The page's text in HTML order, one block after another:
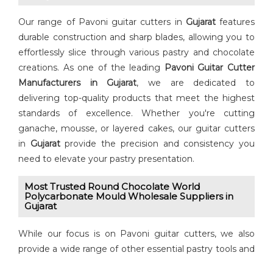
Our range of Pavoni guitar cutters in Gujarat features
durable construction and sharp blades, allowing you to
effortlessly slice through various pastry and chocolate
creations. As one of the leading ⁠Pavoni Guitar Cutter⁠
Manufacturers in Gujarat, we are dedicated to
delivering top-quality products that meet the highest
standards of excellence. Whether you're cutting
ganache, mousse, or layered cakes, our guitar cutters
in Gujaratprovide the precision and consistency you
need to elevate your pastry presentation.
Most Trusted Round Chocolate World
Polycarbonate Mould Wholesale Suppliers in
Gujarat
While our focus is on Pavoni guitar cutters, we also
provide a wide range of other essential pastry tools and